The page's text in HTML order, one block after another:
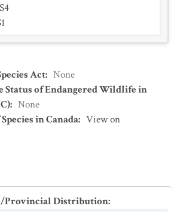
S4
Act: None
Status of Endangered Wildlife in
: None
in Canada: View on
Provincial Distribution: